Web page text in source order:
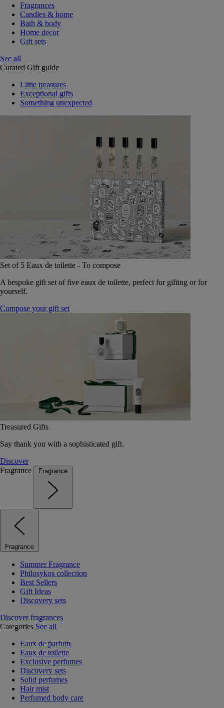
Fragrances
Candles & home
Bath & body
Home decor
Gift sets
See all
Curated Gift guide
Little treasures
Exceptional gifts
Something unexpected
Set of 5 Eaux de toilette - To compose
A bespoke gift set of five eaux de toilette, perfect for gifting or for
yourself.
Compose your gift set
Treasured Gifts
Say thank you with a sophisticated gift.
Discover
Fragrance
Fragrance
Fragrance
Summer Fragrance
Philosykos collection
Best Sellers
Gift Ideas
Discovery sets
Discover fragrances
Categories See all
Eaux de parfum
Eaux de toilette
Exclusive perfumes
Discovery sets
Solid perfumes
Hair mist
Perfumed body care